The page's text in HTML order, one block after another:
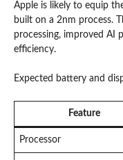
Apple is likely to equip
built on a 2nm process.
processing, improved AI
efficiency.
Expected battery and
Feature
Processor